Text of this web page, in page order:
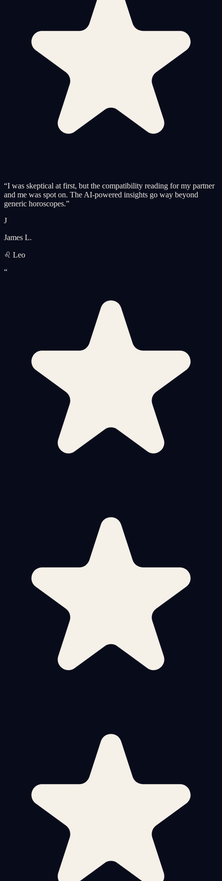
“I was skeptical at first, but the compatibility reading for my partner
and me was spot on. The AI-powered insights go way beyond
generic horoscopes.”
J
James L.
♌ Leo
“